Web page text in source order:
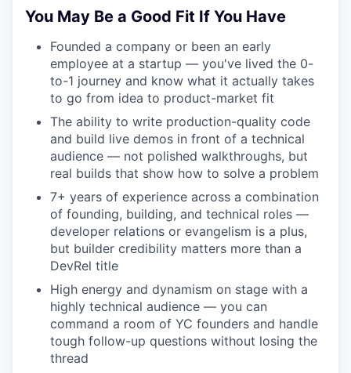
You May Be a Good Fit If You Have
Founded a company or been an early
employee at a startup — you've lived the 0-
to-1 journey and know what it actually takes
to go from idea to product-market fit
The ability to write production-quality code
and build live demos in front of a technical
audience — not polished walkthroughs, but
real builds that show how to solve a problem
7+ years of experience across a combination
of founding, building, and technical roles —
developer relations or evangelism is a plus,
but builder credibility matters more than a
DevRel title
High energy and dynamism on stage with a
highly technical audience — you can
command a room of YC founders and handle
tough follow-up questions without losing the
thread